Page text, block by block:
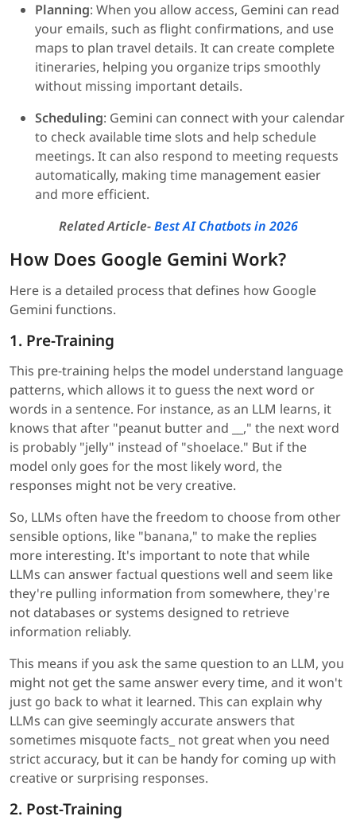
Planning: When you allow access, Gemini can read
your emails, such as flight confirmations, and use
maps to plan travel details. It can create complete
itineraries, helping you organize trips smoothly
without missing important details.
Scheduling: Gemini can connect with your calendar
to check available time slots and help schedule
meetings. It can also respond to meeting requests
automatically, making time management easier
and more efficient.
Related Article-Best AI Chatbots in 2026
How Does Google Gemini Work?
Here is a detailed process that defines how Google
Gemini functions.
1. Pre-Training
This pre-training helps the model understand language
patterns, which allows it to guess the next word or
words in a sentence. For instance, as an LLM learns, it
knows that after "peanut butter and __," the next word
is probably "jelly" instead of "shoelace." But if the
model only goes for the most likely word, the
responses might not be very creative.
So, LLMs often have the freedom to choose from other
sensible options, like "banana," to make the replies
more interesting. It's important to note that while
LLMs can answer factual questions well and seem like
they're pulling information from somewhere, they're
not databases or systems designed to retrieve
information reliably.
This means if you ask the same question to an LLM, you
might not get the same answer every time, and it won't
just go back to what it learned. This can explain why
LLMs can give seemingly accurate answers that
sometimes misquote facts_ not great when you need
strict accuracy, but it can be handy for coming up with
creative or surprising responses.
2. Post-Training